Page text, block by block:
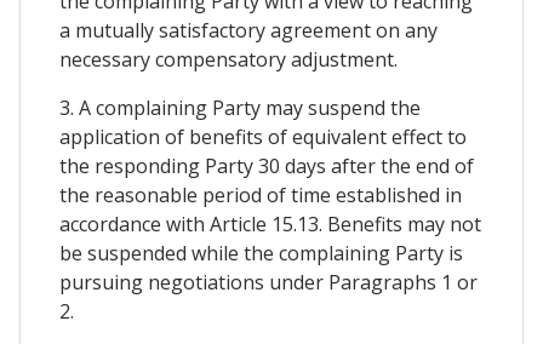
a mutually satisfactory agreement on any
necessary compensatory adjustment.
3. A complaining Party may suspend the
application of benefits of equivalent effect to
the responding Party 30 days after the end of
the reasonable period of time established in
accordance with Article 15.13. Benefits may not
be suspended while the complaining Party is
pursuing negotiations under Paragraphs 1 or
2.